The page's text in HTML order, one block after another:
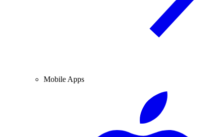
Mobile Apps